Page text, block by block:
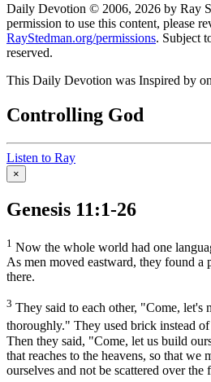
Daily Devotion © 2006, 2026 by Ray
permission to use this content, please
RayStedman.org/permissions. Subject
reserved.
This Daily Devotion was Inspired by
Controlling God
Listen to Ray
×
Genesis 11:1-26
1 Now the whole world had one
As men moved eastward, they found a
there.
3 They said to each other, "Come, let's
thoroughly." They used brick instead
Then they said, "Come, let us build
that reaches to the heavens, so that we
ourselves and not be scattered over